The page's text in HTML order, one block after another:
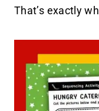
That’s exactly